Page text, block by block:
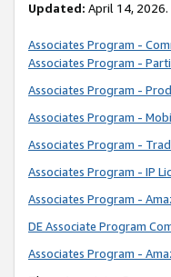
Updated: April 14, 2026.
Associates Program -
Associates Program -
Associates Program -
Associates Program -
Associates Program -
Associates Program - IP
Associates Program -
DE Associate Program
Associates Program -